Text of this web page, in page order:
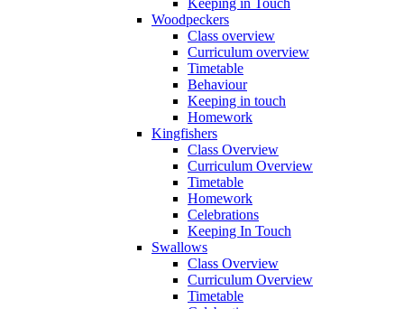
Woodpeckers
Class overview
Curriculum overview
Timetable
Behaviour
Keeping in touch
Homework
Kingfishers
Class Overview
Curriculum Overview
Timetable
Homework
Celebrations
Keeping In Touch
Swallows
Class Overview
Curriculum Overview
Timetable